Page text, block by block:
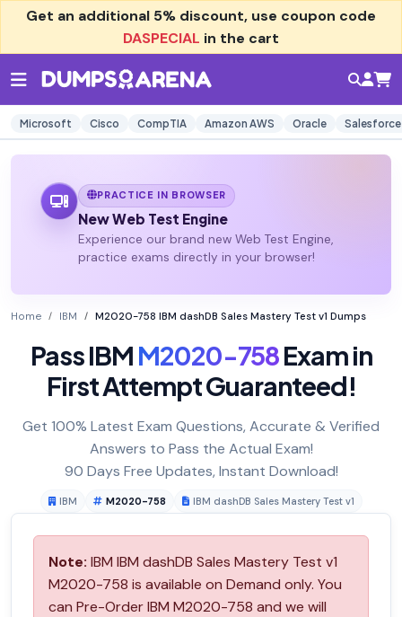
Get an additional 5% discount, use coupon code
DASPECIAL in the cart
Microsoft Cisco CompTIA Amazon AWS Oracle Salesforce
PRACTICE IN BROWSER
New Web Test Engine
Experience our brand new Web Test Engine,
practice exams directly in your browser!
Home IBM M2020-758 IBM dashDB Sales Mastery Test v1 Dumps
Pass IBMM2020-758Exam in
First Attempt Guaranteed!
Get 100% Latest Exam Questions, Accurate & Verified
Answers to Pass the Actual Exam!
90 Days Free Updates, Instant Download!
IBM M2020-758 IBM dashDB Sales Mastery Test v1
Note: IBM IBM dashDB Sales Mastery Test v1
M2020-758 is available on Demand only. You
can Pre-Order IBM M2020-758 and we will